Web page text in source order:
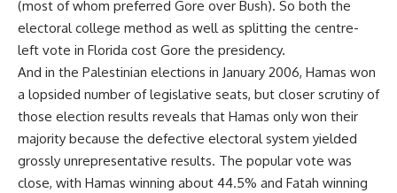
(most of whom preferred Gore over Bush). So both the
electoral college method as well as splitting the centre-
left vote in Florida cost Gore the presidency.
And in the Palestinian elections in January 2006, Hamas won
a lopsided number of legislative seats, but closer scrutiny of
those election results reveals that Hamas only won their
majority because the defective electoral system yielded
grossly unrepresentative results. The popular vote was
close, with Hamas winning about 44.5% and Fatah winning